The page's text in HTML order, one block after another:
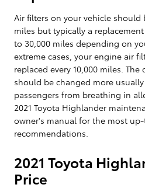
Air filters on your vehicle should
miles but typically a
to 30,000 miles depending on
extreme cases, your engine air
replaced every 10,000 miles. The
should be changed more
passengers from breathing in
2021 Toyota Highlander
owner's manual for the most
recommendations.
2021 Toyota
Price